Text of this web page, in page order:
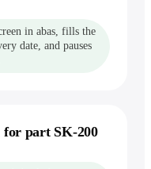
in abas, fills the
date, and pauses
for part SK-200